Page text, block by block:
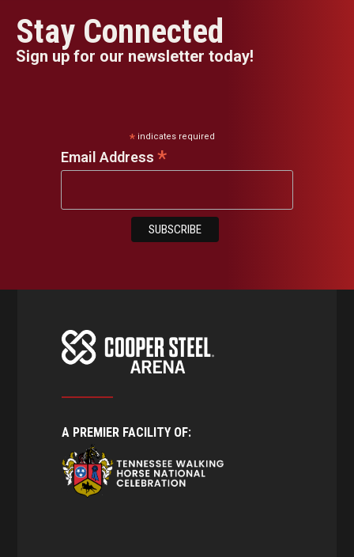
Stay Connected
Sign up for our newsletter today!
*indicates required
Email Address *
A PREMIER FACILITY OF: